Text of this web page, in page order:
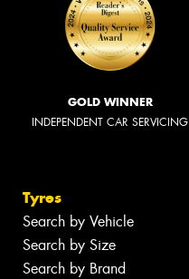
GOLD WINNER
INDEPENDENT CAR SERVICING
Tyres
Search by Vehicle
Search by Size
Search by Brand